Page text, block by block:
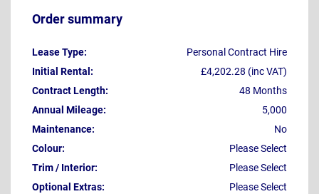
Order summary
Lease Type:
Personal Contract Hire
Initial Rental:
£4,202.28 (inc VAT)
Contract Length:
48 Months
Annual Mileage:
5,000
Maintenance:
No
Colour:
Please Select
Trim / Interior:
Please Select
Optional Extras:
Please Select